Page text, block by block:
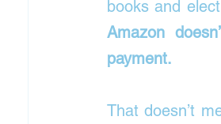
Amazon
payment.
That doesn’t